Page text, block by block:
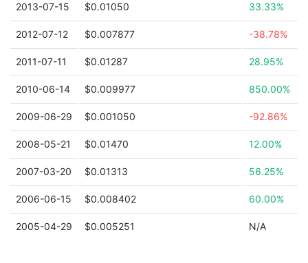
2013-07-15 $0.01050 33.33%
2012-07-12 $0.007877 -38.78%
2011-07-11 $0.01287 28.95%
2010-06-14 $0.009977 850.00%
2009-06-29 $0.001050 -92.86%
2008-05-21 $0.01470 12.00%
2007-03-20 $0.01313 56.25%
2006-06-15 $0.008402 60.00%
2005-04-29 $0.005251 N/A